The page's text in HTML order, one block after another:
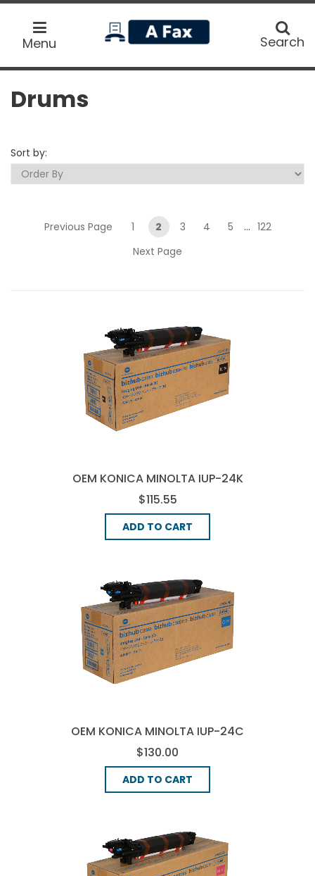
Menu
home
Search
Search
Drums
Sort by:
Previous Page 1 2 3 4 5 ... 122
Next Page
OEM KONICA MINOLTA IUP-24K
IMAGE DRUM - BLACK
$115.55
ADD TO CART
OEM KONICA MINOLTA IUP-24C
IMAGE DRUM - CYAN
$130.00
ADD TO CART